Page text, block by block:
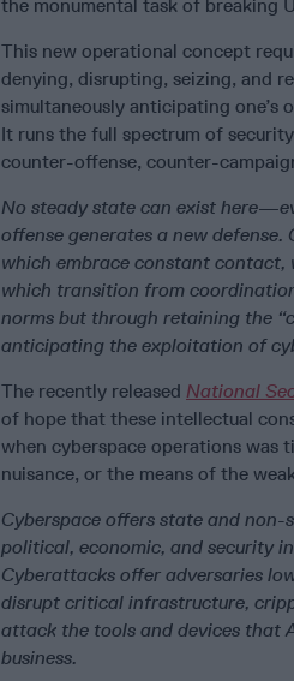
the monumental task of breaking
This new operational concept
denying, disrupting, seizing, and
simultaneously anticipating one’s
It runs the full spectrum of
counter-offense, counter-
No steady state can exist
offense generates a new
which embrace constant contact,
which transition from
norms but through retaining the
anticipating the exploitation of
The recently released National
of hope that these intellectual
when cyberspace operations
nuisance, or the means of the
Cyberspace offers state and
political, economic, and security
Cyberattacks offer adversaries
disrupt critical infrastructure,
attack the tools and devices that
business.